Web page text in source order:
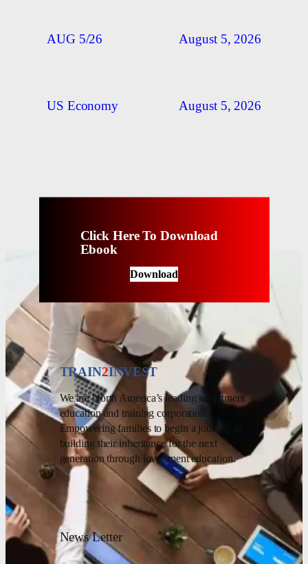
AUG 5/26 August 5, 2026
US Economy August 5, 2026
Click Here To Download
Ebook
Download
TRAIN2INVEST
We are North America’s leading investment
education and training corporation.
Empowering families to begin a journey of
building their inheritance for the next
generation through investment education.
News Letter